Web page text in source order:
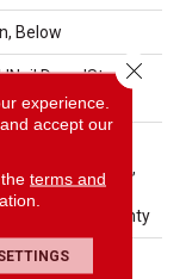
Below
Down|Staple
Down
50 Year, 5
Lifetime,
Hardwood
Flooring Warranty
Maple Offers
experience.
accept our
terms and
Close